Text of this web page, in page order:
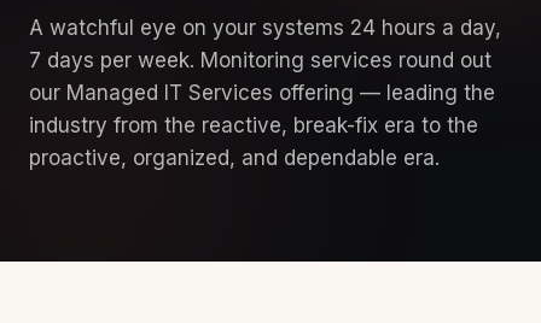
A watchful eye on your systems 24 hours a day,
7 days per week. Monitoring services round out
our Managed IT Services offering — leading the
industry from the reactive, break-fix era to the
proactive, organized, and dependable era.